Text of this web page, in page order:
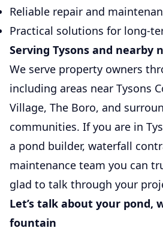
Reliable repair and
Practical solutions for long-
Serving Tysons and nearby
We serve property owners
including areas near Tysons
Village, The Boro, and
communities. If you are in
a pond builder, waterfall
maintenance team you can
glad to talk through your
Let’s talk about your pond,
fountain